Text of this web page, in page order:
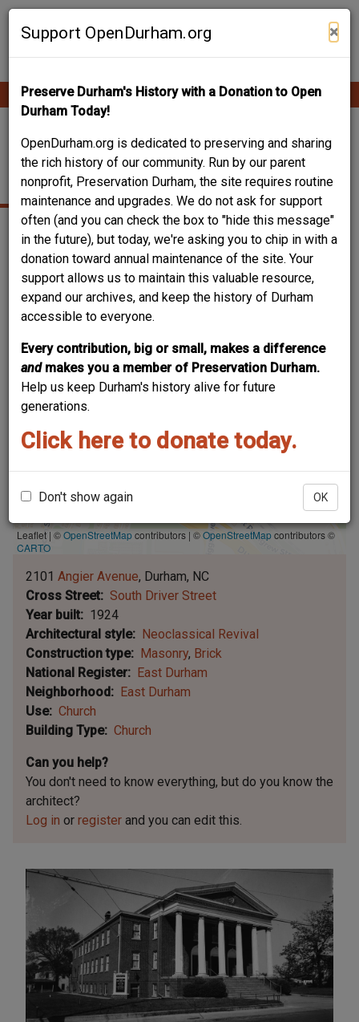
Skip
Support OpenDurham.org ×
Preserve Durham's History with a Donation to Open
Durham Today!
OpenDurham.org is dedicated to preserving and sharing
the rich history of our community. Run by our parent
nonprofit, Preservation Durham, the site requires routine
maintenance and upgrades. We do not ask for support
often (and you can check the box to "hide this message"
in the future), but today, we're asking you to chip in with a
donation toward annual maintenance of the site. Your
support allows us to maintain this valuable resource,
expand our archives, and keep the history of Durham
accessible to everyone.
Every contribution, big or small, makes a difference
and makes you a member of Preservation Durham.
Help us keep Durham's history alive for future
generations.
Click here to donate today.
Don't show again OK
Contribute Content
Main
navigation
ANGIER AVENUE
BAPTIST CHURCH
Leaflet | ©OpenStreetMapcontributors | ©OpenStreetMapcontributors ©
CARTO
2101 Angier Avenue Durham NC
Cross Street
South Driver Street
Year built
1924
Architectural style
Neoclassical Revival
Construction type
Masonry Brick
National Register
East Durham
Neighborhood
East Durham
Use
Church
Building Type
Church
Can you help?
You don't need to know everything, but do you know the
architect?
Log in or register and you can edit this.